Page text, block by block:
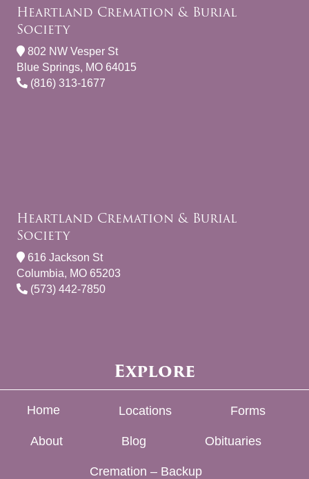
Heartland Cremation & Burial
Society
802 NW Vesper St
Blue Springs, MO 64015
(816) 313-1677
Heartland Cremation & Burial
Society
616 Jackson St
Columbia, MO 65203
(573) 442-7850
Explore
Home Locations Forms
About Blog Obituaries
Cremation – Backup